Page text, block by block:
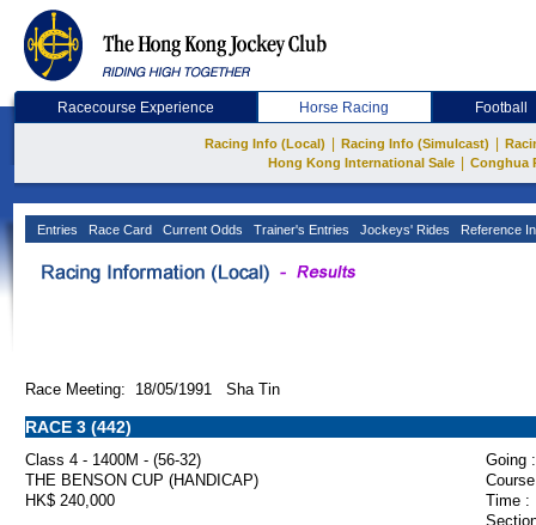
Racecourse Experience Horse Racing Football
Racing Info (Local) Racing Info (Simulcast)
Hong Kong International Sale
Conghua
Entries Race Card Current Odds Trainer's Entries Jockeys' Rides Reference
Race Meeting: 18/05/1991 Sha Tin
RACE 3 (442)
Class 4 - 1400M - (56-32)
Going :
THE BENSON CUP (HANDICAP)
HK$ 240,000
Time :